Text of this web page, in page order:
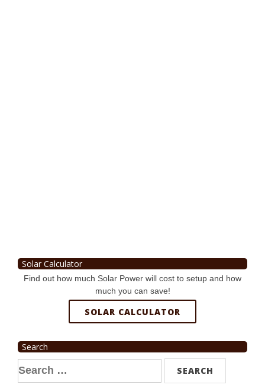
Solar Calculator
Find out how much Solar Power will cost to setup and how
much you can save!
SOLAR CALCULATOR
Search
Search
for: